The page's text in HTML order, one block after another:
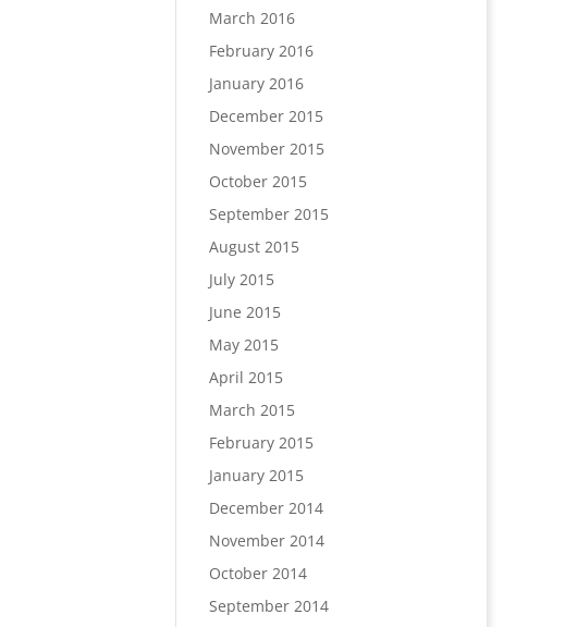
March 2016
February 2016
January 2016
December 2015
November 2015
October 2015
September 2015
August 2015
July 2015
June 2015
May 2015
April 2015
March 2015
February 2015
January 2015
December 2014
November 2014
October 2014
September 2014